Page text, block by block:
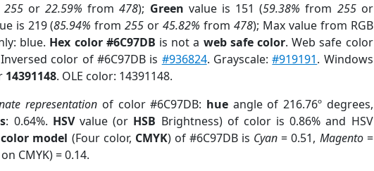
255or22.59% from478); Green value is 151 (59.38% from 255or
is 219 (85.94% from255 or45.82% from 478); Max value from RGB
blue. Hex color #6C97DB is not a web safe color. Web safe color
color of #6C97DB is #936824. Grayscale:#919191. Windows
14391148. OLE color: 14391148.
representation of color #6C97DB: hueangle of 216.76º degrees,
: 0.64%. HSVvalue (or HSB Brightness) of color is 0.86% and HSV
color model (Four color, CMYK) of #6C97DB is Cyan = 0.51, Magento=
CMYK) = 0.14.